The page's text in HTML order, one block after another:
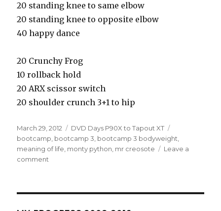
20 standing knee to same elbow
20 standing knee to opposite elbow
40 happy dance
20 Crunchy Frog
10 rollback hold
20 ARX scissor switch
20 shoulder crunch 3+1 to hip
Posted
on
March 29, 2012 Categories
DVD Days P90X to Tapout XT
bootcamp bootcamp 3 bootcamp 3 bodyweight
meaning of life monty python mr creosote
Leave a
comment